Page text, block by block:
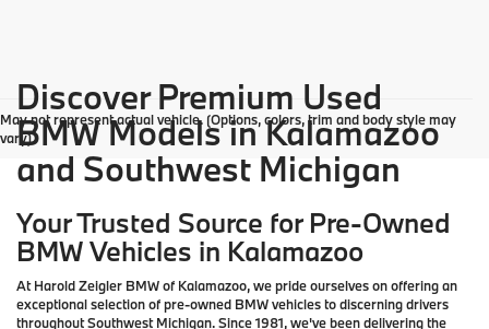
May not represent actual vehicle. (Options, colors, trim and body style may
vary)
Discover Premium Used
BMW Models in Kalamazoo
and Southwest Michigan
Your Trusted Source for Pre-Owned
BMW Vehicles in Kalamazoo
At Harold Zeigler BMW of Kalamazoo, we pride ourselves on offering an
exceptional selection of pre-owned BMW vehicles to discerning drivers
throughout Southwest Michigan. Since 1981, we've been delivering the